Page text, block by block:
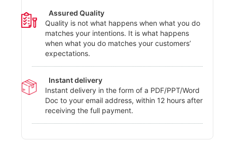
Assured Quality
Quality is not what happens when what you do
matches your intentions. It is what happens
when what you do matches your customers’
expectations.
Instant delivery
Instant delivery in the form of a PDF/PPT/Word
Doc to your email address, within 12 hours after
receiving the full payment.